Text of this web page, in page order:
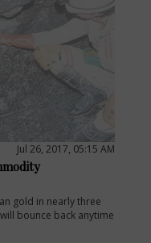
Jul 26, 2017, 05:15 AM
gold in nearly three
bounce back anytime